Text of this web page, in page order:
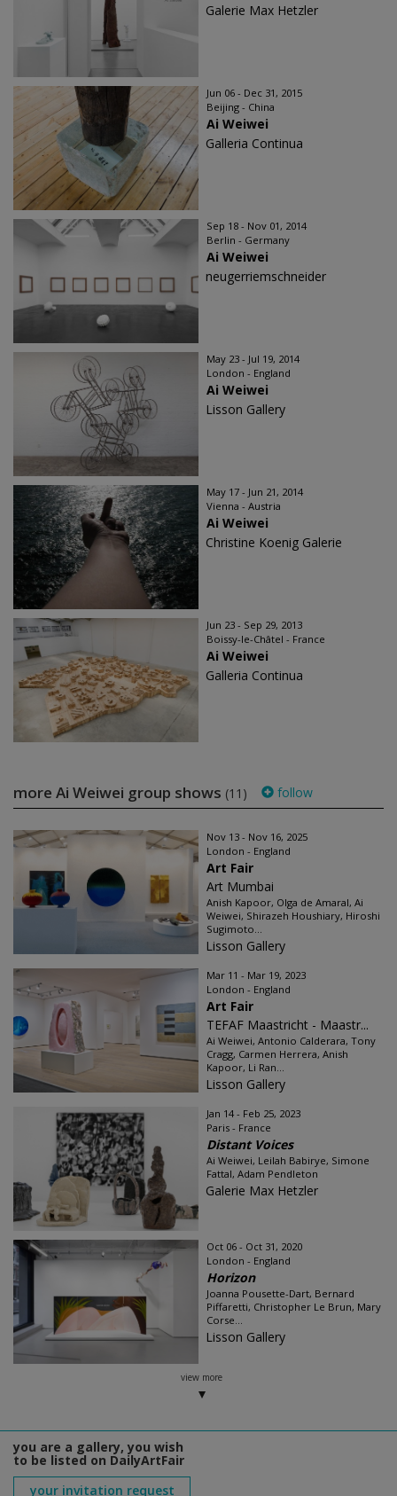
Galerie Max Hetzler
Jun 06 - Dec 31, 2015
Beijing - China
Ai Weiwei
Galleria Continua
Sep 18 - Nov 01, 2014
Berlin - Germany
Ai Weiwei
neugerriemschneider
May 23 - Jul 19, 2014
London - England
Ai Weiwei
Lisson Gallery
May 17 - Jun 21, 2014
Vienna - Austria
Ai Weiwei
Christine Koenig Galerie
Jun 23 - Sep 29, 2013
Boissy-le-Châtel - France
Ai Weiwei
Galleria Continua
more Ai Weiwei group shows (11) follow
Nov 13 - Nov 16, 2025
London - England
Art Fair
Art Mumbai
Anish Kapoor, Olga de Amaral, Ai
Weiwei, Shirazeh Houshiary, Hiroshi
Sugimoto...
Lisson Gallery
Mar 11 - Mar 19, 2023
London - England
Art Fair
TEFAF Maastricht - Maastr...
Ai Weiwei, Antonio Calderara, Tony
Cragg, Carmen Herrera, Anish
Kapoor, Li Ran...
Lisson Gallery
Jan 14 - Feb 25, 2023
Paris - France
Distant Voices
Ai Weiwei, Leilah Babirye, Simone
Fattal, Adam Pendleton
Galerie Max Hetzler
Oct 06 - Oct 31, 2020
London - England
Horizon
Joanna Pousette-Dart, Bernard
Piffaretti, Christopher Le Brun, Mary
Corse...
Lisson Gallery
view more
you are a gallery, you wish
to be listed on DailyArtFair
your invitation request